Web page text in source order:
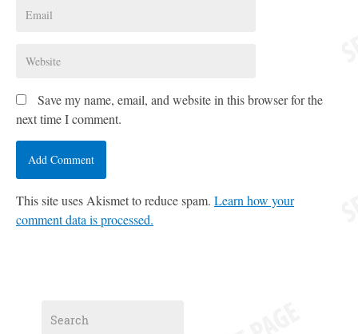
Save my name, email, and website in this browser for the
next time I comment.
This site uses Akismet to reduce spam. Learn how your
comment data is processed.